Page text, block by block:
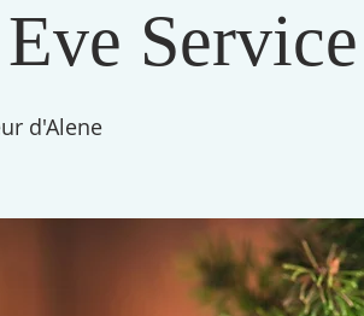
Service
d'Alene